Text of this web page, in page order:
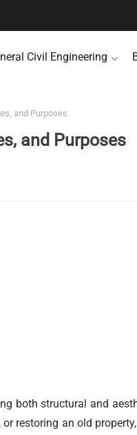
Civil Engineering
and Purposes
and Purposes
both structural and
restoring an old